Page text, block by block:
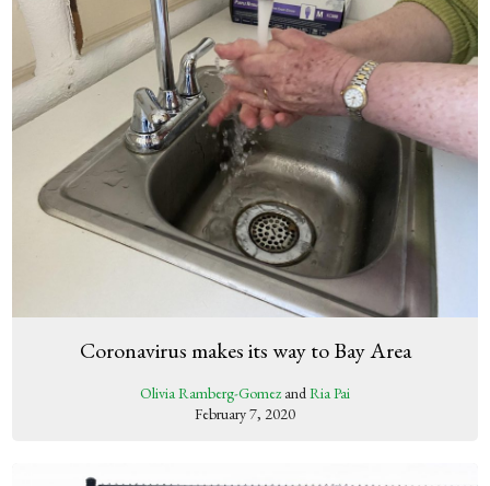
Coronavirus makes its way to Bay Area
Olivia Ramberg-GomezandRia Pai
February 7, 2020